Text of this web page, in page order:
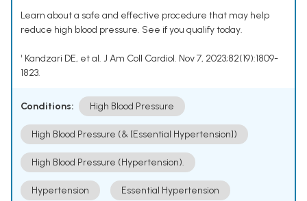
Learn about a safe and effective procedure that may help
reduce high blood pressure. See if you qualify today.
¹ Kandzari DE, et al. J Am Coll Cardiol. Nov 7, 2023;82(19):1809-
1823.
Conditions: High Blood Pressure
High Blood Pressure (& [Essential Hypertension])
High Blood Pressure (Hypertension).
Hypertension Essential Hypertension